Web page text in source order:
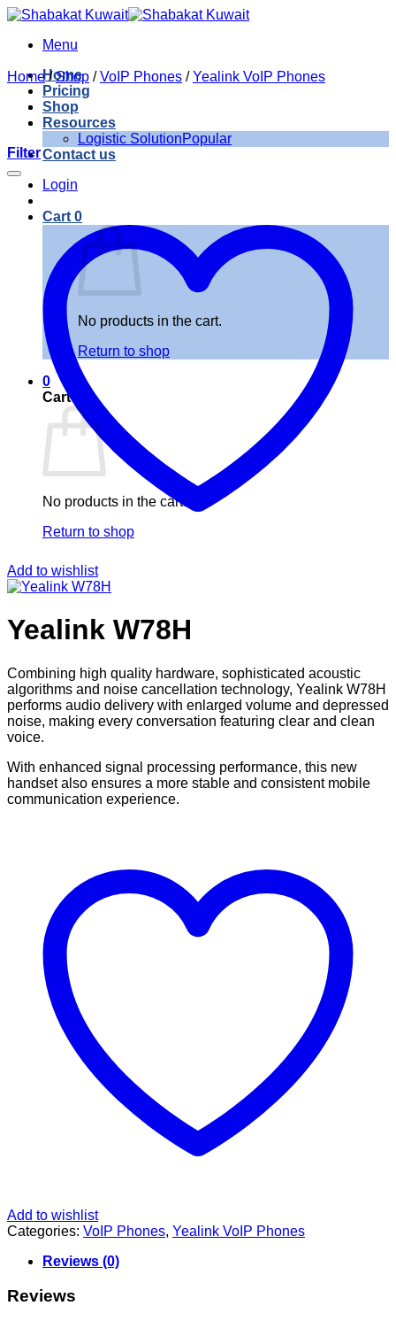
Skip
contentMenu
Home
Pricing
Shop
Resources
Logistic Solution
Contact us
Login
Cart 0
No products in the cart.
Return to shop
0
Cart
No products in the cart.
Return to shop
Home / Shop / VoIP Phones / Yealink VoIP Phones
Filter
Add to wishlist
Yealink W78H
Combining high quality hardware, sophisticated acoustic
algorithms and noise cancellation technology, Yealink W78H
performs audio delivery with enlarged volume and depressed
noise, making every conversation featuring clear and clean
voice.
With enhanced signal processing performance, this new
handset also ensures a more stable and consistent mobile
communication experience.
Add to wishlist
Categories: VoIP Phones, Yealink VoIP Phones
Reviews (0)
Reviews